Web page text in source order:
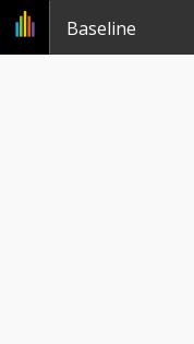
Baseline